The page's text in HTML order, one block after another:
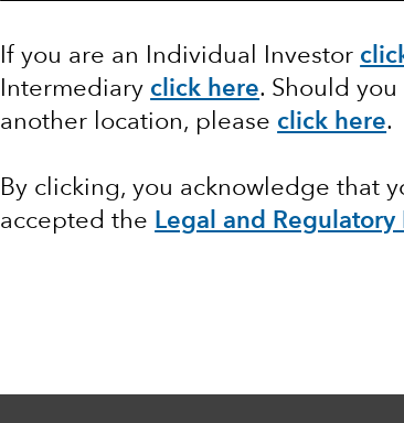
If you are an Individual Investor
Intermediary click here. Should
another location, please click here.
By clicking, you acknowledge that
accepted the Legal and